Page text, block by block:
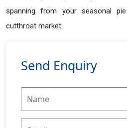
spanning from your seasonal
cutthroat market.
Send Enquiry